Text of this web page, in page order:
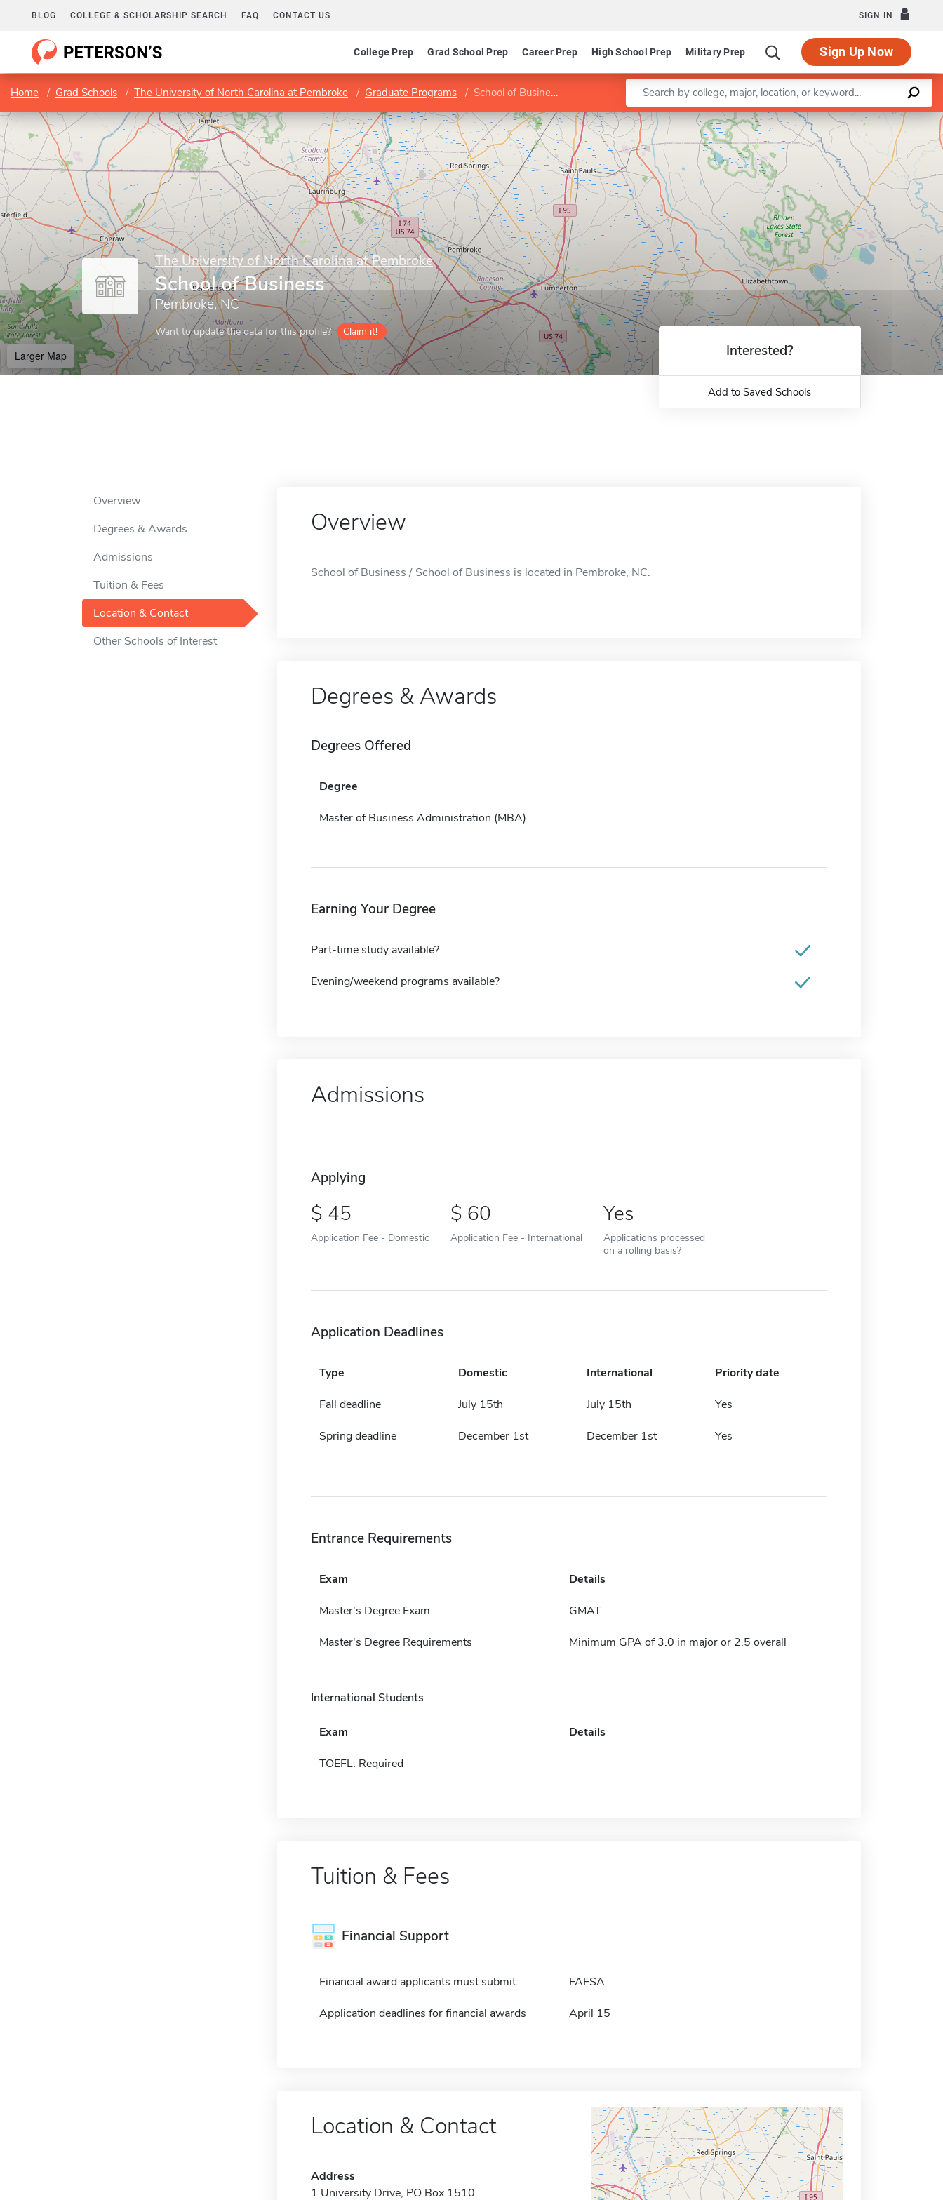
BLOG COLLEGE & SCHOLARSHIP SEARCH FAQ CONTACT US SIGN IN
College Prep Grad School Prep Career Prep High School Prep Military Prep Sign Up Now
Home Grad Schools The University of North Carolina at Pembroke Graduate Programs School of Business Enter a keyword
The University of North Carolina at Pembroke
School of Business
Pembroke, NC
Want to update the data for this profile? Claim it!
Larger Map
Leaflet |©OpenStreetMapcontributors
Interested?
Add to Saved Schools
Overview
Degrees & Awards
Admissions
Tuition & Fees
Location & Contact
Other Schools of Interest
Overview
School of Business / School of Business is located in Pembroke, NC.
Degrees & Awards
Degrees Offered
Degree
Master of Business Administration (MBA)
Earning Your Degree
Part-time study available?
Evening/weekend programs available?
Admissions
Applying
45
Application Fee - Domestic
60
Application Fee - International
Yes
Applications processed
on a rolling basis?
Application Deadlines
Type Domestic International Priority date
Fall deadline July 15th July 15th Yes
Spring deadline December 1st December 1st Yes
Entrance Requirements
Exam Details
Master's Degree Exam GMAT
Master's Degree Requirements Minimum GPA of 3.0 in major or 2.5 overall
International Students
Exam Details
TOEFL: Required
Tuition & Fees
Financial Support
Financial award applicants must submit: FAFSA
Application deadlines for financial awards April 15
Location & Contact
Address
1 University Drive, PO Box 1510